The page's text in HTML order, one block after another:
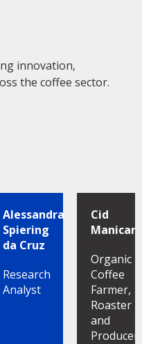
innovation,
the coffee sector.
Alessandra
Spiering
da Cruz
Research
Analyst
Cid
Organic
Coffee
Farmer,
Roaster
and
Producer